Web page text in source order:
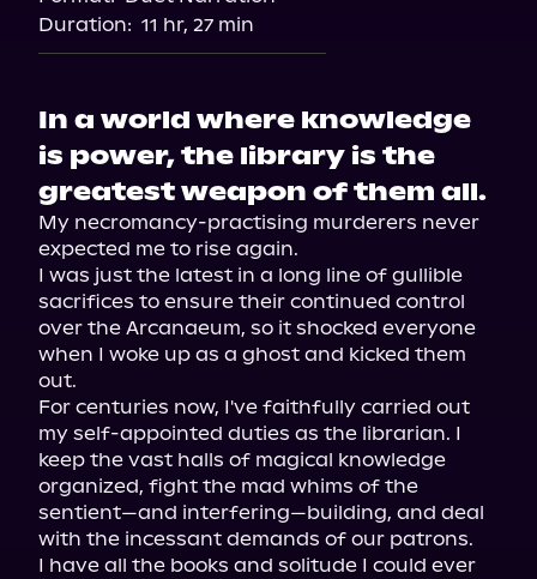
Duration: 11 hr, 27 min
In a world where knowledge
is power, the library is the
greatest weapon of them all.
My necromancy-practising murderers never
expected me to rise again.
I was just the latest in a long line of gullible
sacrifices to ensure their continued control
over the Arcanaeum, so it shocked everyone
when I woke up as a ghost and kicked them
out.
For centuries now, I've faithfully carried out
my self-appointed duties as the librarian. I
keep the vast halls of magical knowledge
organized, fight the mad whims of the
sentient—and interfering—building, and deal
with the incessant demands of our patrons.
I have all the books and solitude I could ever